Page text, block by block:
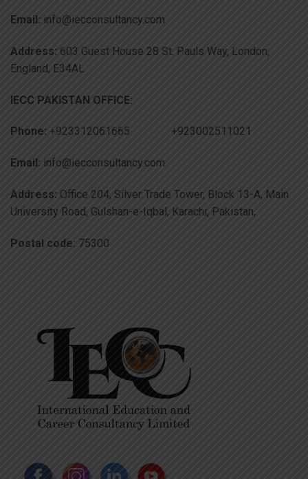
Email: info@iecconsultancy.com
Address: 603 Guest House 28 St. Pauls Way, London,
England, E34AL
IECC PAKISTAN OFFICE:
Phone: +923312061665 +923002511021
Email: info@iecconsultancy.com
Address: Office 204, Silver Trade Tower, Block 13-A, Main
University Road, Gulshan-e-Iqbal, Karachi, Pakistan,
Postal code: 75300